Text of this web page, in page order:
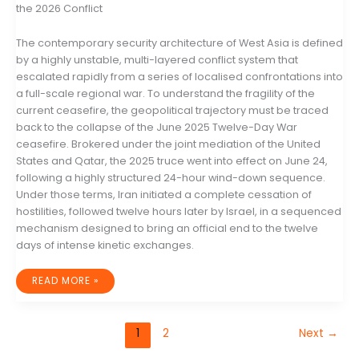
the 2026 Conflict
The contemporary security architecture of West Asia is defined
by a highly unstable, multi-layered conflict system that
escalated rapidly from a series of localised confrontations into
a full-scale regional war. To understand the fragility of the
current ceasefire, the geopolitical trajectory must be traced
back to the collapse of the June 2025 Twelve-Day War
ceasefire. Brokered under the joint mediation of the United
States and Qatar, the 2025 truce went into effect on June 24,
following a highly structured 24-hour wind-down sequence.
Under those terms, Iran initiated a complete cessation of
hostilities, followed twelve hours later by Israel, in a sequenced
mechanism designed to bring an official end to the twelve
days of intense kinetic exchanges.
THE
ANATOMY
READ MORE »
1 2 Next →